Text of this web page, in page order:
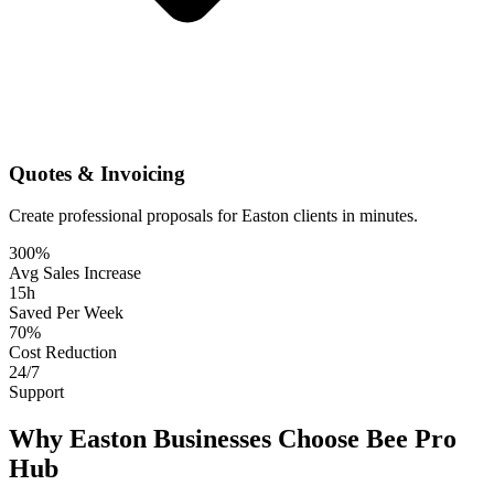
Quotes & Invoicing
Create professional proposals for Easton clients in minutes.
300%
Avg Sales Increase
15h
Saved Per Week
70%
Cost Reduction
24/7
Support
Why Easton Businesses Choose Bee Pro
Hub